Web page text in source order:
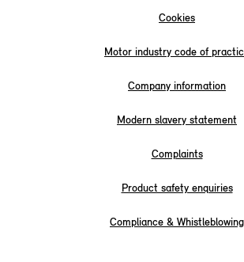
Cookies
Motor industry code of
Company information
Modern slavery statement
Complaints
Product safety enquiries
Compliance & Whistleblowing